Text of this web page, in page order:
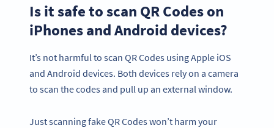
Is it safe to scan QR Codes on
iPhones and Android devices?
It’s not harmful to scan QR Codes using Apple iOS
and Android devices. Both devices rely on a camera
to scan the codes and pull up an external window.
Just scanning fake QR Codes won’t harm your